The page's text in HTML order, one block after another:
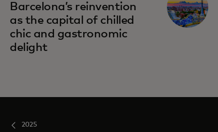
Barcelona’s reinvention
as the capital of chilled
chic and gastronomic
delight
2025